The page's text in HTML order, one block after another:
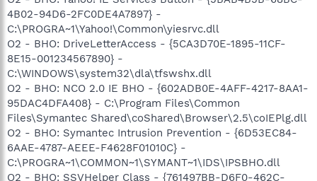
4B02-94D6-2FC0DE4A7897} -
C:\PROGRA~1\Yahoo!\Common\yiesrvc.dll
O2 - BHO: DriveLetterAccess - {5CA3D70E-1895-11CF-
8E15-001234567890} -
C:\WINDOWS\system32\dla\tfswshx.dll
O2 - BHO: NCO 2.0 IE BHO - {602ADB0E-4AFF-4217-8AA1-
95DAC4DFA408} - C:\Program Files\Common
Files\Symantec Shared\coShared\Browser\2.5\coIEPlg.dll
O2 - BHO: Symantec Intrusion Prevention - {6D53EC84-
6AAE-4787-AEEE-F4628F01010C} -
C:\PROGRA~1\COMMON~1\SYMANT~1\IDS\IPSBHO.dll
O2 - BHO: SSVHelper Class - {761497BB-D6F0-462C-